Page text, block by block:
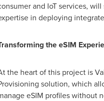
and IoT services,
in deploying
the eSIM
the heart of this project is
solution, which
eSIM profiles without